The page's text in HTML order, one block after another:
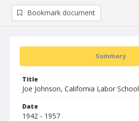
Summary
Title
Joe Johnson, California Labor School
Date
1942 - 1957
Bookmark document